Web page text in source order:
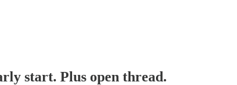
start. Plus open thread.